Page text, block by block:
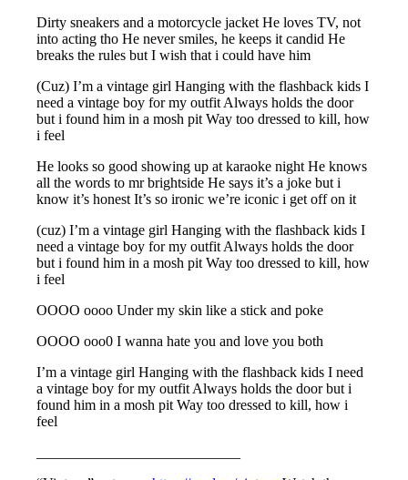
Dirty sneakers and a motorcycle jacket He loves TV, not
into acting tho He never smiles, he keeps it candid He
breaks the rules but I wish that i could have him
(Cuz) I’m a vintage girl Hanging with the flashback kids I
need a vintage boy for my outfit Always holds the door
but i found him in a mosh pit Way too dressed to kill, how
i feel
He looks so good showing up at karaoke night He knows
all the words to mr brightside He says it’s a joke but i
know it’s honest It’s so ironic we’re iconic i get off on it
(cuz) I’m a vintage girl Hanging with the flashback kids I
need a vintage boy for my outfit Always holds the door
but i found him in a mosh pit Way too dressed to kill, how
i feel
OOOO oooo Under my skin like a stick and poke
OOOO ooo0 I wanna hate you and love you both
I’m a vintage girl Hanging with the flashback kids I need
a vintage boy for my outfit Always holds the door but i
found him in a mosh pit Way too dressed to kill, how i
feel